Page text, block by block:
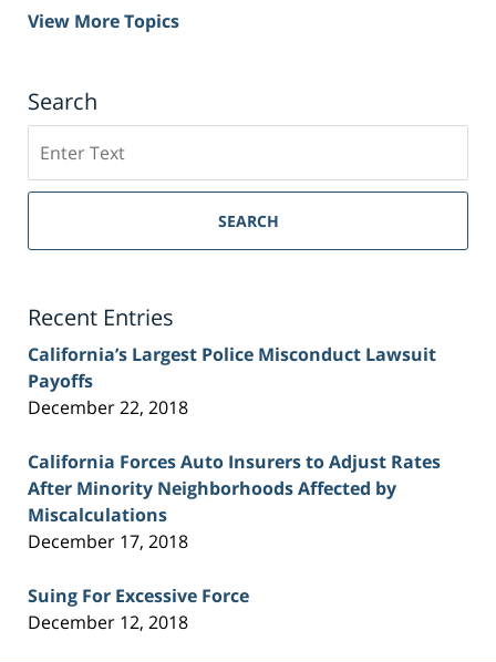
View More Topics
Search
on
Sacramento
Injury
SEARCH
Recent Entries
California’s Largest Police Misconduct Lawsuit
Payoffs
December 22, 2018
California Forces Auto Insurers to Adjust Rates
After Minority Neighborhoods Affected by
Miscalculations
December 17, 2018
Suing For Excessive Force
December 12, 2018